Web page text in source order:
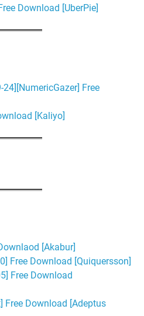
Download [UberPie]
Free
[Kaliyo]
[Akabur]
Free Download [Quiquersson]
Free Download
Free Download [Adeptus